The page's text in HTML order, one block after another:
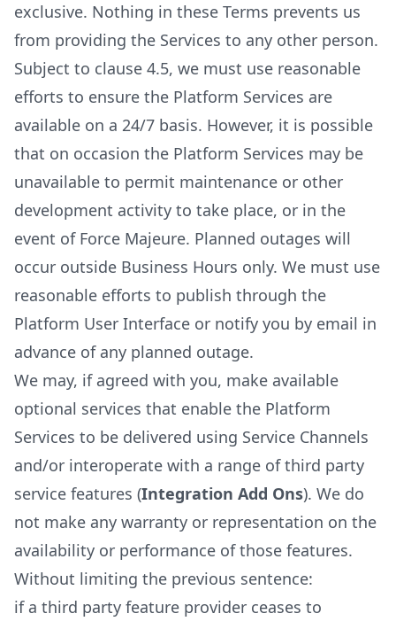
exclusive. Nothing in these Terms prevents us
from providing the Services to any other person.
Subject to clause 4.5, we must use reasonable
efforts to ensure the Platform Services are
available on a 24/7 basis. However, it is possible
that on occasion the Platform Services may be
unavailable to permit maintenance or other
development activity to take place, or in the
event of Force Majeure. Planned outages will
occur outside Business Hours only. We must use
reasonable efforts to publish through the
Platform User Interface or notify you by email in
advance of any planned outage.
We may, if agreed with you, make available
optional services that enable the Platform
Services to be delivered using Service Channels
and/or interoperate with a range of third party
service features (Integration Add Ons). We do
not make any warranty or representation on the
availability or performance of those features.
Without limiting the previous sentence:
if a third party feature provider ceases to